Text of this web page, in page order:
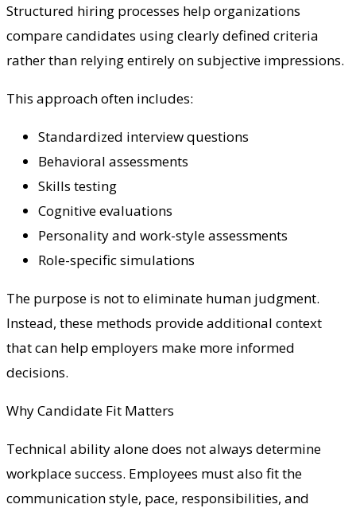
Structured hiring processes help organizations
compare candidates using clearly defined criteria
rather than relying entirely on subjective impressions.
This approach often includes:
Standardized interview questions
Behavioral assessments
Skills testing
Cognitive evaluations
Personality and work-style assessments
Role-specific simulations
The purpose is not to eliminate human judgment.
Instead, these methods provide additional context
that can help employers make more informed
decisions.
Why Candidate Fit Matters
Technical ability alone does not always determine
workplace success. Employees must also fit the
communication style, pace, responsibilities, and